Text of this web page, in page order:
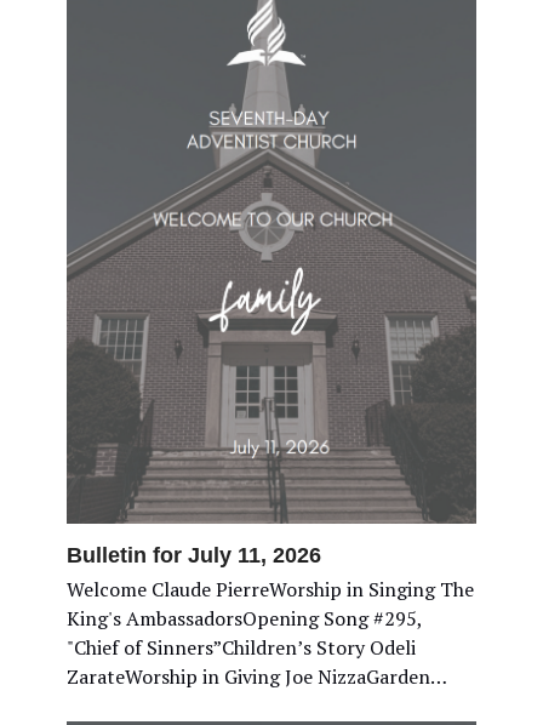
Bulletin for July 11, 2026
Welcome Claude PierreWorship in Singing The
King's AmbassadorsOpening Song #295,
"Chief of Sinners”Children’s Story Odeli
ZarateWorship in Giving Joe NizzaGarden…